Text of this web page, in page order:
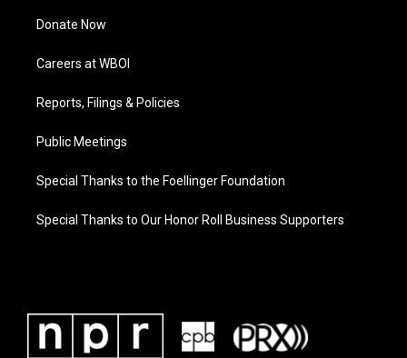
Donate Now
Careers at WBOI
Reports, Filings & Policies
Public Meetings
Special Thanks to the Foellinger Foundation
Special Thanks to Our Honor Roll Business Supporters